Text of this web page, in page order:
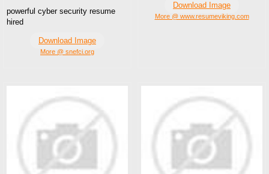
powerful cyber security resume
hired
Download Image
More @ snefci.org
Download Image
More @ www.resumeviking.com